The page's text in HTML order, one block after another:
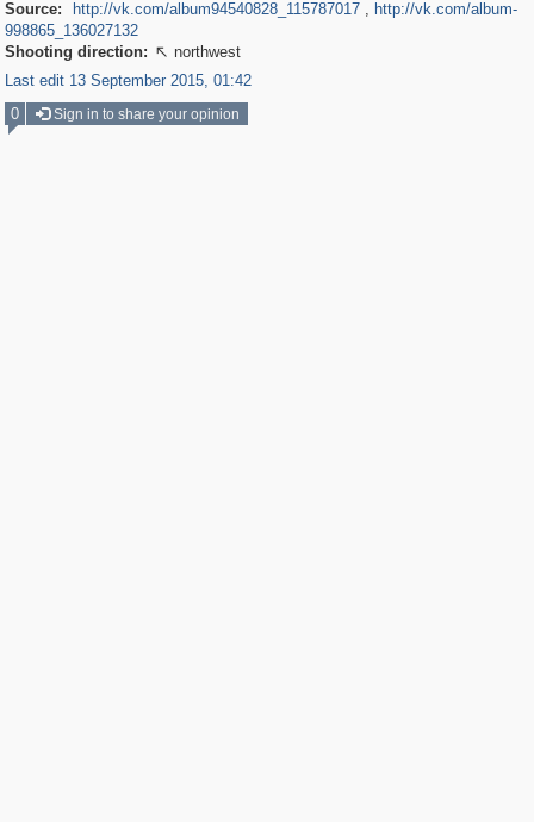
Source: http://vk.com/album94540828_115787017, http://vk.com/album-
998865_136027132
Shooting direction:  northwest
Last edit 13 September 2015, 01:42
0
Sign in to share your opinion